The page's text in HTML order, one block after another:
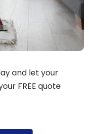
and let your
FREE quote